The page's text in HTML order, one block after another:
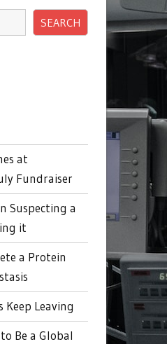
SEARCH
at
Fundraiser
Suspecting a
it
a Protein
Keep Leaving
Be a Global